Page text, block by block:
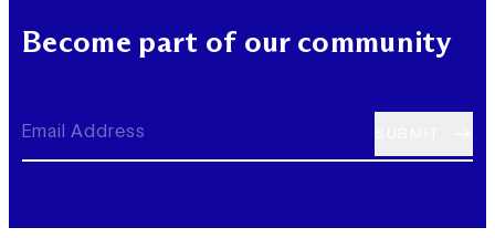
Become part of our community